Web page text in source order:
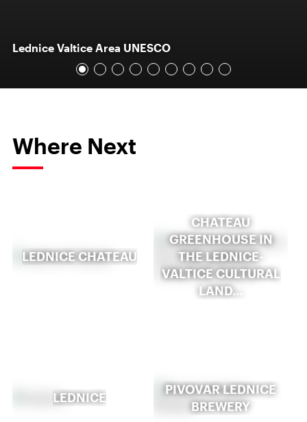
Lednice Valtice Area UNESCO
Where Next
LEDNICE CHATEAU
CHATEAU
GREENHOUSE IN
THE LEDNICE-
VALTICE CULTURAL
LAND…
LEDNICE
PIVOVAR LEDNICE
BREWERY